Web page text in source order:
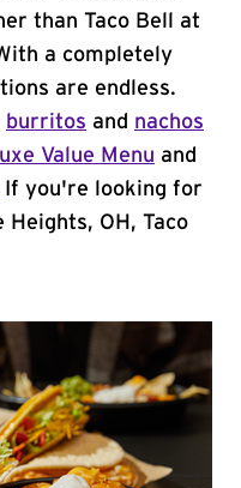
than Taco Bell at
a completely
are endless.
burritos and nachos
Value Menu and
If you're looking for
OH, Taco